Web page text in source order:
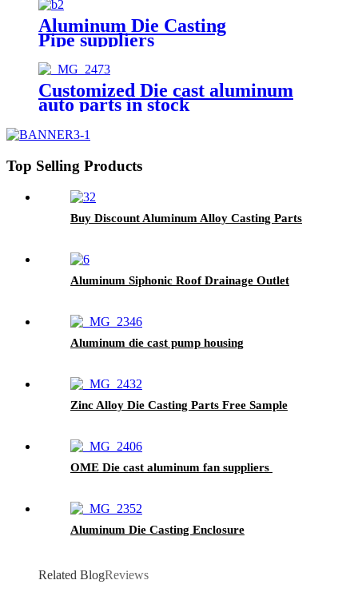
Aluminum Die Casting
Pipe suppliers
Customized Die cast aluminum
auto parts in stock
Top Selling Products
Buy Discount Aluminum Alloy Casting Parts
Aluminum Siphonic Roof Drainage Outlet
Aluminum die cast pump housing
Zinc Alloy Die Casting Parts Free Sample
OME Die cast aluminum fan suppliers
Aluminum Die Casting Enclosure
Related BlogReviews